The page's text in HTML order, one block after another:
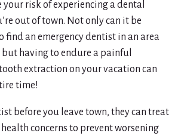
risk of experiencing a dental
out of town. Not only can it be
an emergency dentist in an area
but having to endure a painful
extraction on your vacation can
time!
before you leave town, they can treat
concerns to prevent worsening